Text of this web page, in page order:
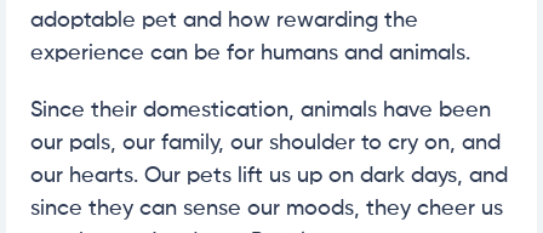
adoptable pet and how rewarding the
experience can be for humans and animals.
Since their domestication, animals have been
our pals, our family, our shoulder to cry on, and
our hearts. Our pets lift us up on dark days, and
since they can sense our moods, they cheer us